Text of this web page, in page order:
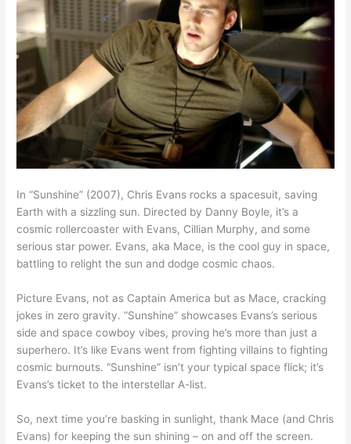
In “Sunshine” (2007), Chris Evans rocks a spacesuit, saving
Earth with a sizzling sun. Directed by Danny Boyle, it’s a
cosmic rollercoaster with Evans, Cillian Murphy, and some
serious star power. Evans, aka Mace, is the cool guy in space,
battling to relight the sun and dodge cosmic chaos.
Picture Evans, not as Captain America but as Mace, cracking
jokes in zero gravity. “Sunshine” showcases Evans’s serious
side and space cowboy vibes, proving he’s more than just a
superhero. It’s like Evans went from fighting villains to fighting
cosmic burnouts. “Sunshine” isn’t your typical space flick; it’s
Evans’s ticket to the interstellar A-list.
So, next time you’re basking in sunlight, thank Mace (and Chris
Evans) for keeping the sun shining – on and off the screen.